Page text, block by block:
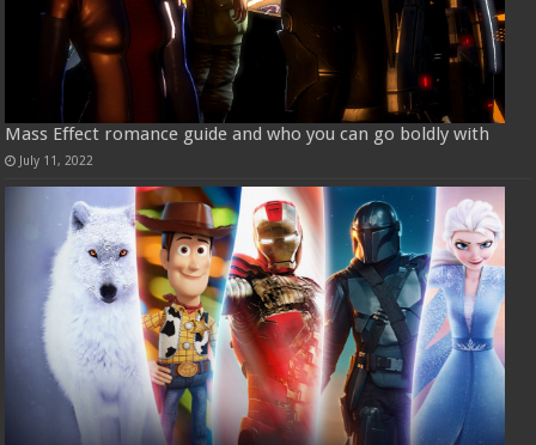
Mass Effect romance guide and who you can go boldly with
July 11, 2022